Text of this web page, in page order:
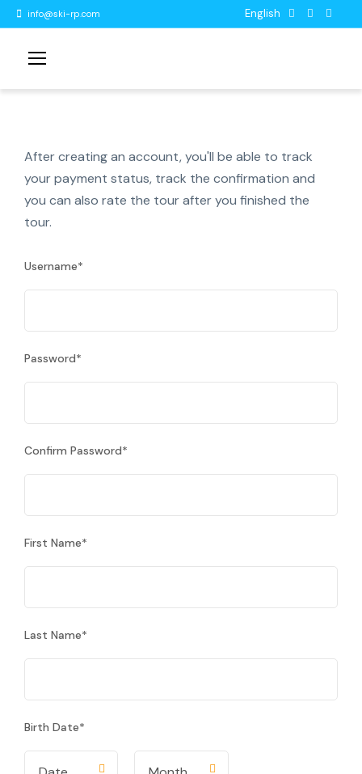
info@ski-rp.com English
After creating an account, you'll be able to track
your payment status, track the confirmation and
you can also rate the tour after you finished the
tour.
Username*
Password*
Confirm Password*
First Name*
Last Name*
Birth Date*